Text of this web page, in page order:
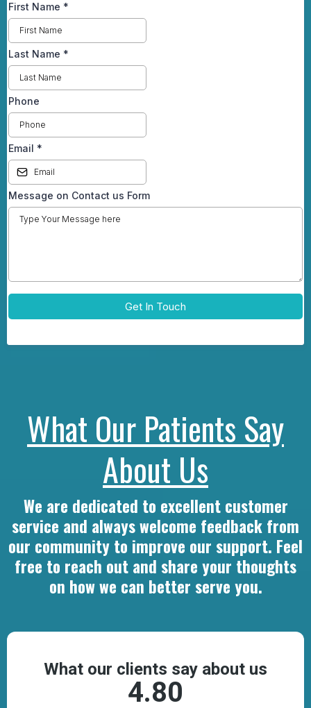
First Name *
Last Name *
Phone
Email *
Message on Contact us Form
Get In Touch
What Our Patients Say
About Us
We are dedicated to excellent customer
service and always welcome feedback from
our community to improve our support. Feel
free to reach out and share your thoughts
on how we can better serve you.